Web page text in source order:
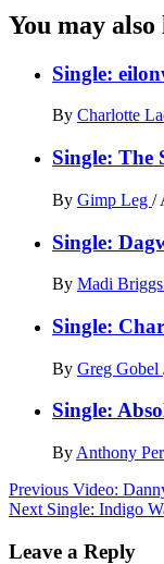
You may also
Single:
By Charlotte
Single: The
By Gimp Leg /
Single:
By Madi Briggs
Single:
By Greg Gobel
Single:
By Anthony
Post
navigation
Previous Video:
Next Single: Indigo
Leave a Reply